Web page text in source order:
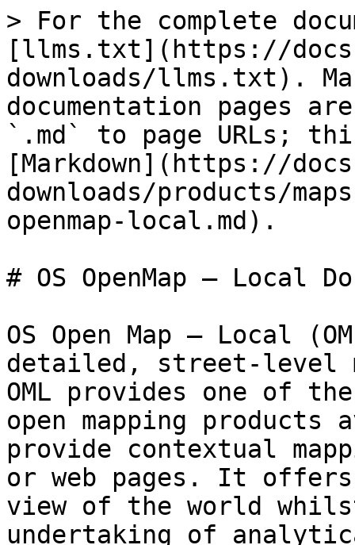
> For the complete
[llms.txt](https://
downloads/llms.txt).
documentation pages
`.md` to page URLs;
[Markdown](https://
downloads/products/
openmap-local.md).
# OS OpenMap – Local
OS Open Map – Local
detailed, street-level
OML provides one of
open mapping
provide contextual
or web pages. It
view of the world
undertaking of